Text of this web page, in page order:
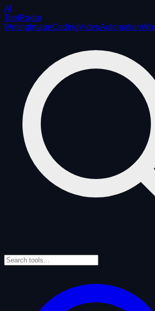
AI
ToolRadar
Writing ImageCodingVideoAutomation